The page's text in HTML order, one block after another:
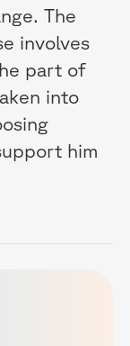
The
involves
part of
into
him